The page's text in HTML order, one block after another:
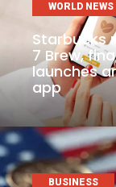
WORLD NEWS
Starbucks
7 Brew,
launches
app
BUSINESS